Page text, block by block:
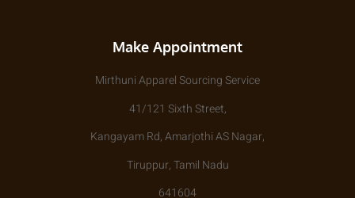
Make Appointment
Mirthuni Apparel Sourcing Service
41/121 Sixth Street,
Kangayam Rd, Amarjothi AS Nagar,
Tiruppur, Tamil Nadu
641604